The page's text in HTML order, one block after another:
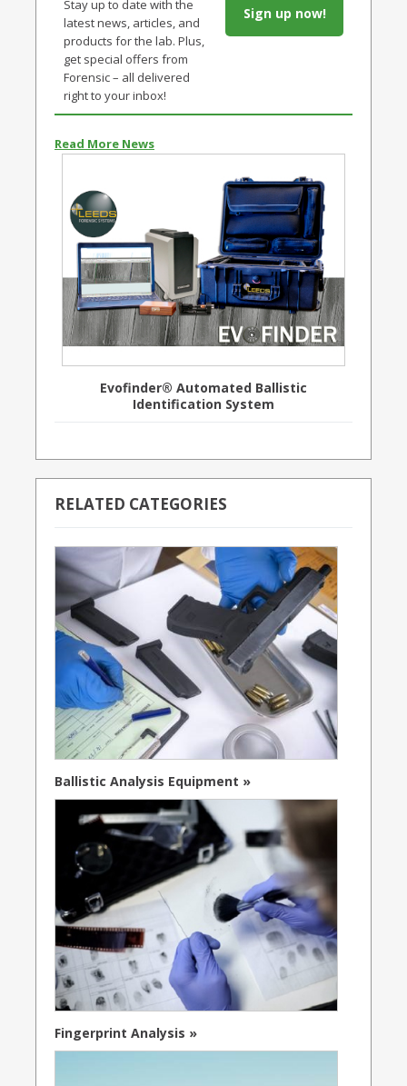
Stay up to date with the
latest news, articles, and
products for the lab. Plus,
get special offers from
Forensic – all delivered
right to your inbox!
Sign up now!
Read More News
Evofinder® Automated Ballistic
Identification System
RELATED CATEGORIES
Ballistic Analysis Equipment »
Fingerprint Analysis »